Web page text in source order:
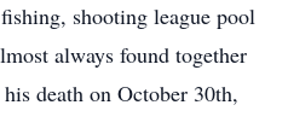
shooting league pool
always found together
death on October 30th,